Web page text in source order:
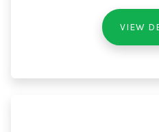
VIEW